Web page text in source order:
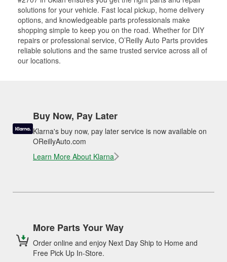
solutions for your vehicle. Fast local pickup, home delivery
options, and knowledgeable parts professionals make
shopping simple to keep you on the road. Whether for DIY
repairs or professional service, O’Reilly Auto Parts provides
reliable solutions and the same trusted service across all of
our locations.
Buy Now, Pay Later
Klarna's buy now, pay later service is now available on
OReillyAuto.com
Learn More About Klarna
More Parts Your Way
Order online and enjoy Next Day Ship to Home and
Free Pick Up In-Store.